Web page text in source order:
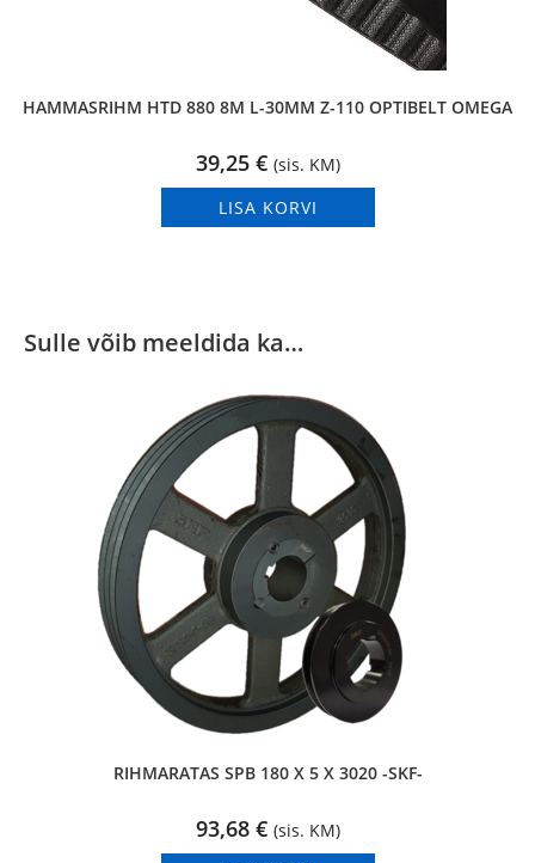
HAMMASRIHM HTD 880 8M L-30MM Z-110 OPTIBELT OMEGA
39,25 € (sis. KM)
LISA KORVI
Sulle võib meeldida ka…
RIHMARATAS SPB 180 X 5 X 3020 -SKF-
93,68 € (sis. KM)